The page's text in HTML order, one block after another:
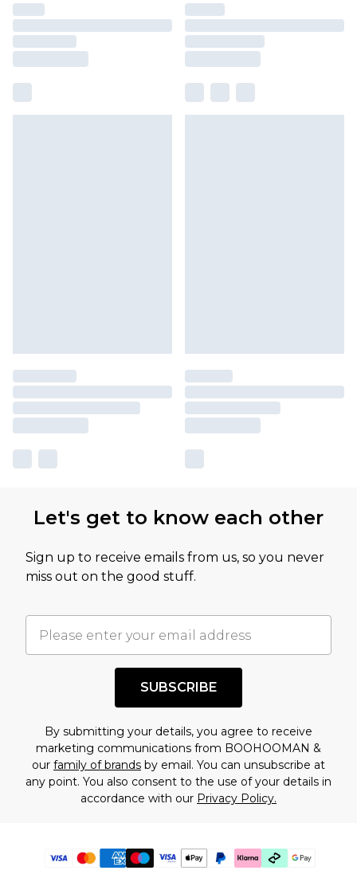
Let's get to know each other
Sign up to receive emails from us, so you never
miss out on the good stuff.
SUBSCRIBE
By submitting your details, you agree to receive
marketing communications from BOOHOOMAN &
our family of brands by email. You can unsubscribe at
any point. You also consent to the use of your details in
accordance with our Privacy Policy.